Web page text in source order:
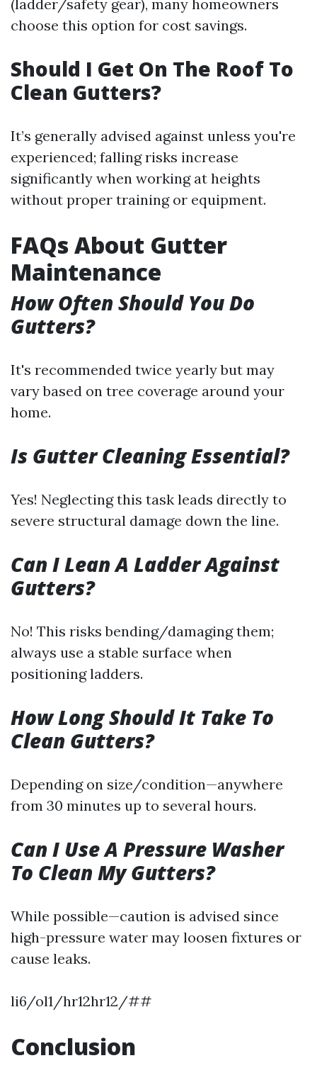
(ladder/safety gear), many homeowners
choose this option for cost savings.
Should I Get On The Roof To
Clean Gutters?
It’s generally advised against unless you're
experienced; falling risks increase
significantly when working at heights
without proper training or equipment.
FAQs About Gutter
Maintenance
How Often Should You Do
Gutters?
It's recommended twice yearly but may
vary based on tree coverage around your
home.
Is Gutter Cleaning Essential?
Yes! Neglecting this task leads directly to
severe structural damage down the line.
Can I Lean A Ladder Against
Gutters?
No! This risks bending/damaging them;
always use a stable surface when
positioning ladders.
How Long Should It Take To
Clean Gutters?
Depending on size/condition—anywhere
from 30 minutes up to several hours.
Can I Use A Pressure Washer
To Clean My Gutters?
While possible—caution is advised since
high-pressure water may loosen fixtures or
cause leaks.
li6/ol1/hr12hr12/##
Conclusion